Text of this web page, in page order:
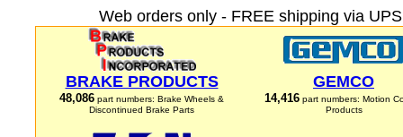
Web orders only - FREE shipping via
BRAKE PRODUCTS
48,086 part numbers: Brake Wheels &
Discontinued Brake Parts
GEMCO
14,416 part numbers: Motion
Products